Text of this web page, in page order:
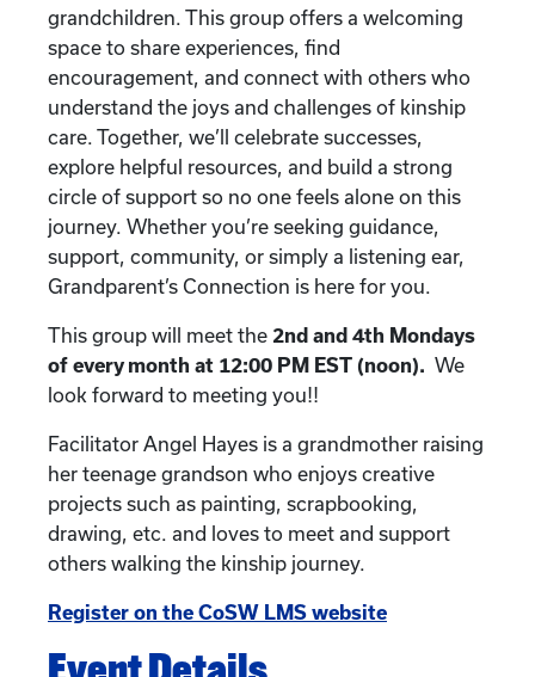
grandchildren. This group offers a welcoming
space to share experiences, find
encouragement, and connect with others who
understand the joys and challenges of kinship
care. Together, we’ll celebrate successes,
explore helpful resources, and build a strong
circle of support so no one feels alone on this
journey. Whether you’re seeking guidance,
support, community, or simply a listening ear,
Grandparent’s Connection is here for you.
This group will meet the 2nd and 4th Mondays
of every month at 12:00 PM EST (noon). We
look forward to meeting you!!
Facilitator Angel Hayes is a grandmother raising
her teenage grandson who enjoys creative
projects such as painting, scrapbooking,
drawing, etc. and loves to meet and support
others walking the kinship journey.
Register on the CoSW LMS website